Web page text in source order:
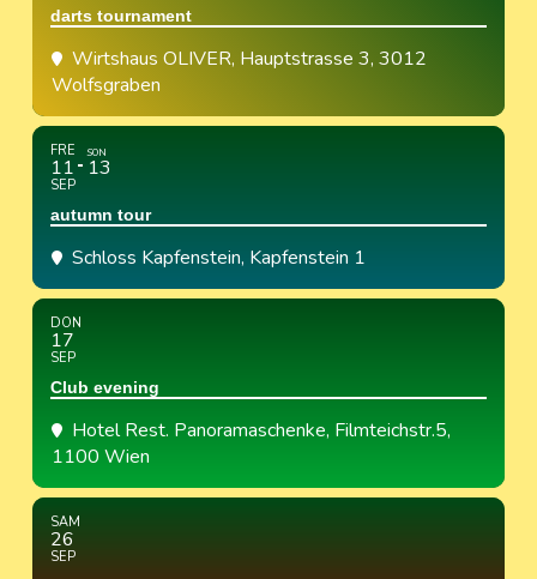
darts tournament
Wirtshaus OLIVER, Hauptstrasse 3, 3012
Wolfsgraben
FRE
11
SEP
SON
13
autumn tour
Schloss Kapfenstein, Kapfenstein 1
DON
17
SEP
Club evening
Hotel Rest. Panoramaschenke, Filmteichstr.5,
1100 Wien
SAM
26
SEP